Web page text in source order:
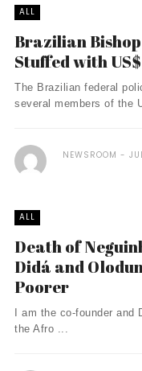
ALL
Brazilian
Stuffed with
The Brazilian federal
several members of the
NEWSROOM
ALL
Death of
Didá and
Poorer
I am the co-founder
the Afro ...